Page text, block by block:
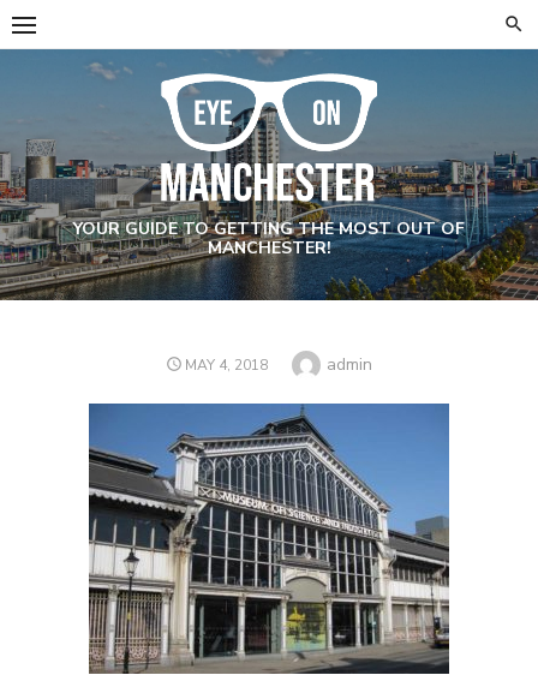
Skip
to
YOUR GUIDE TO GETTING THE MOST OUT OF
MANCHESTER!
POSTED
MAY 4, 2018 Author
admin